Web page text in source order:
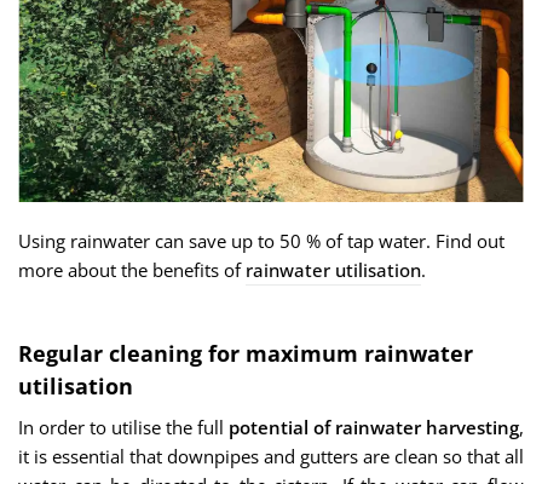
Using rainwater can save up to 50 % of tap water. Find out
more about the benefits of rainwater utilisation.
Regular cleaning for maximum rainwater
utilisation
In order to utilise the full potential of rainwater harvesting,
it is essential that downpipes and gutters are clean so that all